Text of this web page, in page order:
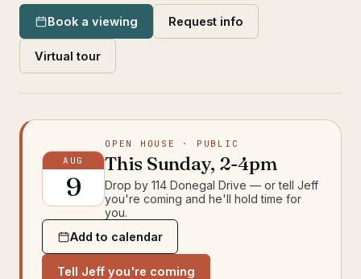
Book a viewing Request info
Virtual tour
AUG
9
OPEN HOUSE · PUBLIC
This Sunday, 2-4pm
Drop by 114 Donegal Drive — or tell Jeff
you're coming and he'll hold time for
you.
Add to calendar
Tell Jeff you're coming